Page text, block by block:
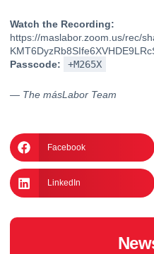
Watch the Recording:
https://maslabor.zoom.us/rec/
Passcode:
+M265X
— The másLabor Team
Facebook
LinkedIn